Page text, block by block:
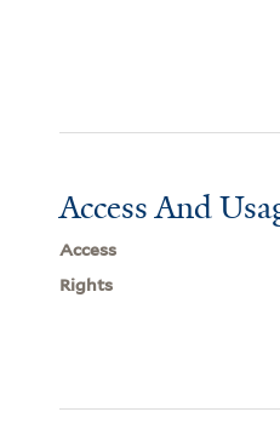
Access And
Access
Rights